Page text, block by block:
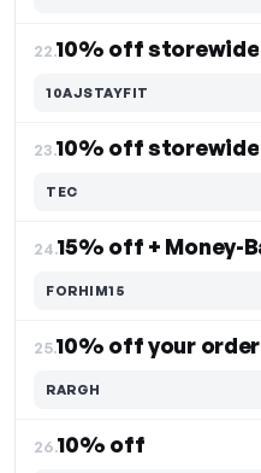
22.10% off storewide
10AJSTAYFIT
23.10% off storewide
TEC
24.
FORHIM15
25.10% off your order
RARGH
26.10% off